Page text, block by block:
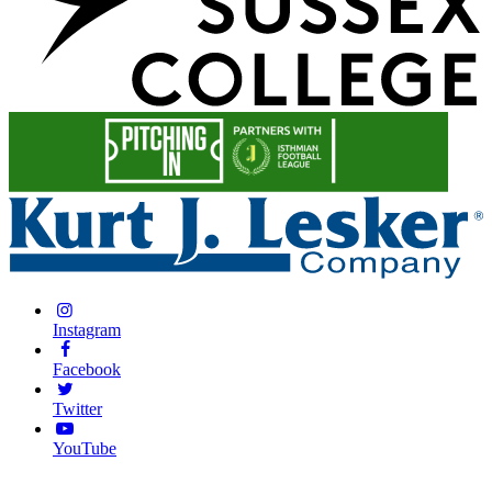
Instagram
Facebook
Twitter
YouTube